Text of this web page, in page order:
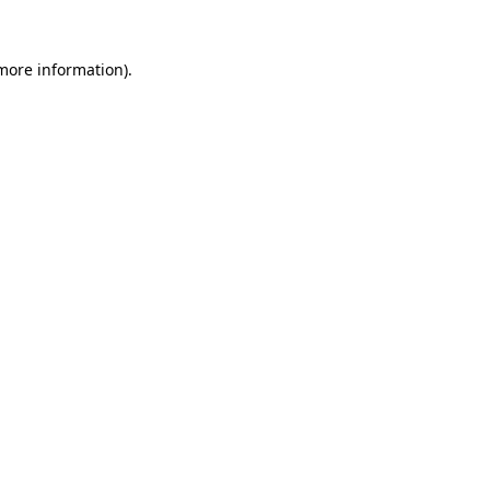
information).